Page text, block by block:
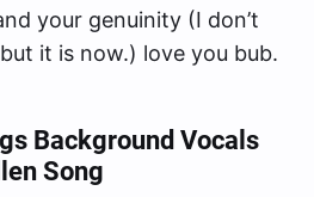
your genuinity (I don’t
it is now.) love you bub.
Background Vocals
Song